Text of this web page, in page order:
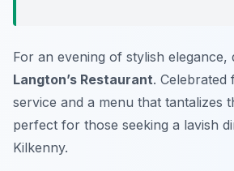
For an evening of stylish elegance,
Langton’s Restaurant. Celebrated
service and a menu that tantalizes
perfect for those seeking a lavish
Kilkenny.